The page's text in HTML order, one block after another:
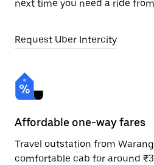
next time you need a ride
Request Uber Intercity
Affordable one-way fares
Travel outstation from
comfortable cab for around